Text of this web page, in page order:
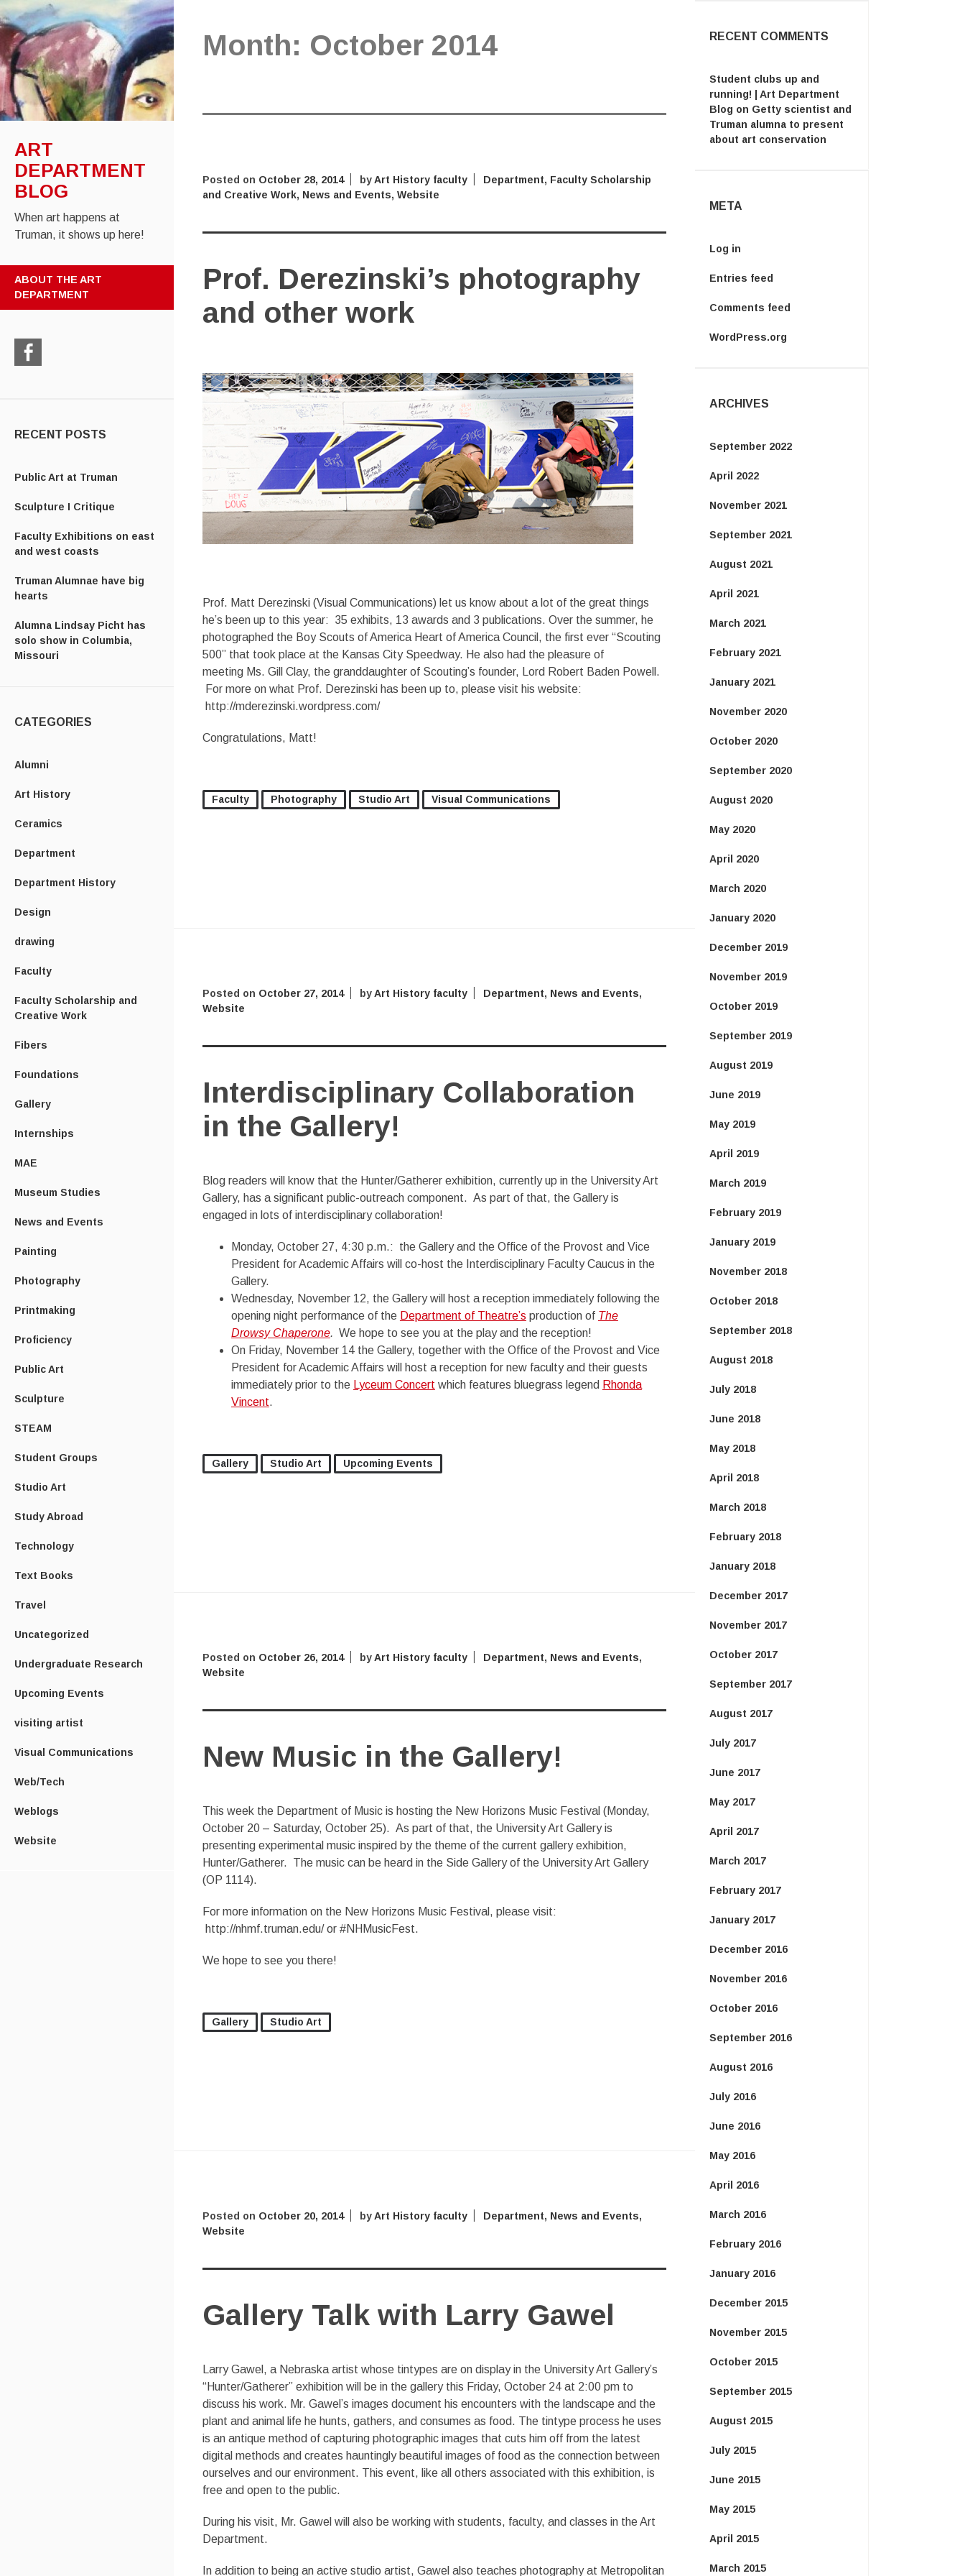
ART
DEPARTMENT
BLOG
When art happens at
Truman, it shows up here!
TO
CONTENT
ABOUT THE ART
DEPARTMENT
Facebook
RECENT POSTS
Public Art at Truman
Sculpture I Critique
Faculty Exhibitions on east
and west coasts
Truman Alumnae have big
hearts
Alumna Lindsay Picht has
solo show in Columbia,
Missouri
CATEGORIES
Alumni
Art History
Ceramics
Department
Department History
Design
drawing
Faculty
Faculty Scholarship and
Creative Work
Fibers
Foundations
Gallery
Internships
MAE
Museum Studies
News and Events
Painting
Photography
Printmaking
Proficiency
Public Art
Sculpture
STEAM
Student Groups
Studio Art
Study Abroad
Technology
Text Books
Travel
Uncategorized
Undergraduate Research
Upcoming Events
visiting artist
Visual Communications
Web/Tech
Weblogs
Website
RECENT COMMENTS
Student clubs up and
running! | Art Department
Blog on Getty scientist and
Truman alumna to present
about art conservation
META
Log in
Entries feed
Comments feed
WordPress.org
ARCHIVES
September 2022
April 2022
November 2021
September 2021
August 2021
April 2021
March 2021
February 2021
January 2021
November 2020
October 2020
September 2020
August 2020
May 2020
April 2020
March 2020
January 2020
December 2019
November 2019
October 2019
September 2019
August 2019
June 2019
May 2019
April 2019
March 2019
February 2019
January 2019
November 2018
October 2018
September 2018
August 2018
July 2018
June 2018
May 2018
April 2018
March 2018
February 2018
January 2018
December 2017
November 2017
October 2017
September 2017
August 2017
July 2017
June 2017
May 2017
April 2017
March 2017
February 2017
January 2017
December 2016
November 2016
October 2016
September 2016
August 2016
July 2016
June 2016
May 2016
April 2016
March 2016
February 2016
January 2016
December 2015
November 2015
October 2015
September 2015
August 2015
July 2015
June 2015
May 2015
April 2015
March 2015
Month: October 2014
Posted on October 28, 2014 byArt History faculty Department, Faculty Scholarship
and Creative Work, News and Events, Website
Prof. Derezinski’s photography
and other work
Prof. Matt Derezinski (Visual Communications) let us know about a lot of the great things
he’s been up to this year: 35 exhibits, 13 awards and 3 publications. Over the summer, he
photographed the Boy Scouts of America Heart of America Council, the first ever “Scouting
500” that took place at the Kansas City Speedway. He also had the pleasure of
meeting Ms. Gill Clay, the granddaughter of Scouting’s founder, Lord Robert Baden Powell.
For more on what Prof. Derezinski has been up to, please visit his website:
http://mderezinski.wordpress.com/
Congratulations, Matt!
Faculty Photography Studio Art Visual Communications
Posted on October 27, 2014 byArt History faculty Department, News and Events,
Website
Interdisciplinary Collaboration
in the Gallery!
Blog readers will know that the Hunter/Gatherer exhibition, currently up in the University Art
Gallery, has a significant public-outreach component. As part of that, the Gallery is
engaged in lots of interdisciplinary collaboration!
Monday, October 27, 4:30 p.m.: the Gallery and the Office of the Provost and Vice
President for Academic Affairs will co-host the Interdisciplinary Faculty Caucus in the
Gallery.
Wednesday, November 12, the Gallery will host a reception immediately following the
opening night performance of the Department of Theatre’s production of The
Drowsy Chaperone. We hope to see you at the play and the reception!
On Friday, November 14 the Gallery, together with the Office of the Provost and Vice
President for Academic Affairs will host a reception for new faculty and their guests
immediately prior to the Lyceum Concert which features bluegrass legend Rhonda
Vincent.
Gallery Studio Art Upcoming Events
Posted on October 26, 2014 byArt History faculty Department, News and Events,
Website
New Music in the Gallery!
This week the Department of Music is hosting the New Horizons Music Festival (Monday,
October 20 – Saturday, October 25). As part of that, the University Art Gallery is
presenting experimental music inspired by the theme of the current gallery exhibition,
Hunter/Gatherer. The music can be heard in the Side Gallery of the University Art Gallery
(OP 1114).
For more information on the New Horizons Music Festival, please visit:
http://nhmf.truman.edu/ or #NHMusicFest.
We hope to see you there!
Gallery Studio Art
Posted on October 20, 2014 byArt History faculty Department, News and Events,
Website
Gallery Talk with Larry Gawel
Larry Gawel, a Nebraska artist whose tintypes are on display in the University Art Gallery’s
“Hunter/Gatherer” exhibition will be in the gallery this Friday, October 24 at 2:00 pm to
discuss his work. Mr. Gawel’s images document his encounters with the landscape and the
plant and animal life he hunts, gathers, and consumes as food. The tintype process he uses
is an antique method of capturing photographic images that cuts him off from the latest
digital methods and creates hauntingly beautiful images of food as the connection between
ourselves and our environment. This event, like all others associated with this exhibition, is
free and open to the public.
During his visit, Mr. Gawel will also be working with students, faculty, and classes in the Art
Department.
In addition to being an active studio artist, Gawel also teaches photography at Metropolitan